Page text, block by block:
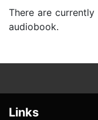
There are
audiobook.
Links